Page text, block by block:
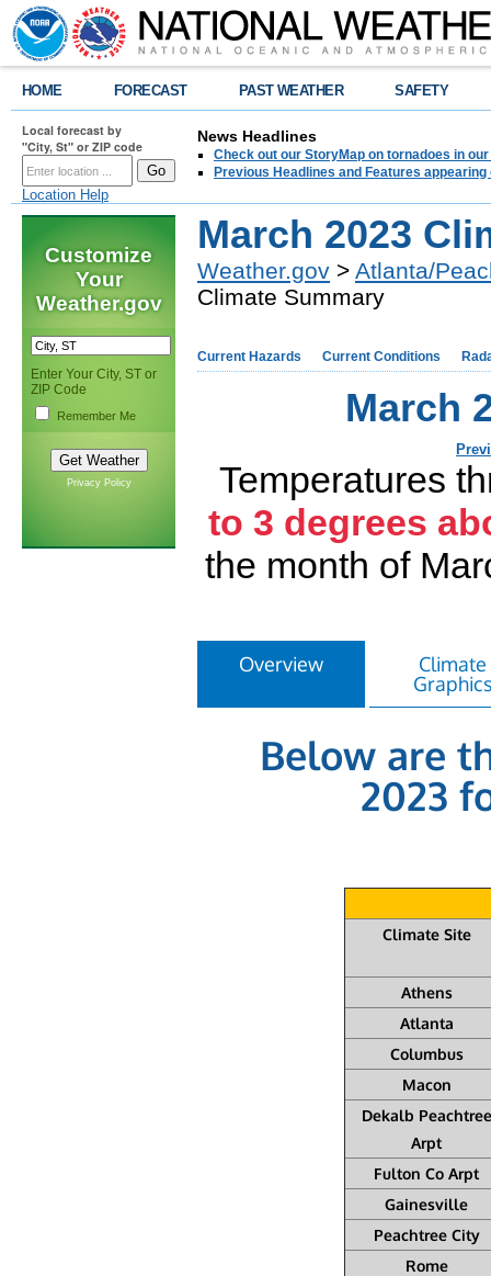
HOME FORECAST PAST WEATHER SAFETY
Local forecast by
"City, St" or ZIP code
Location Help
News Headlines
Check out our StoryMap on tornadoes in
Previous Headlines and Features appearing
Customize
Your
Weather.gov
Enter Your City, ST or
ZIP Code
Remember Me
Privacy Policy
March 2023
Weather.gov > Atlanta/
Climate Summary
Current Hazards Current Conditions
March
Temperatures
to 3 degrees
the month of
Overview
Climate
Below are
2023
Climate Site
Athens
Atlanta
Columbus
Macon
Dekalb Peachtree
Arpt
Fulton Co Arpt
Gainesville
Peachtree City
Rome